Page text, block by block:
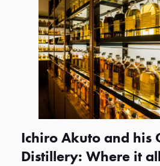
Ichiro Akuto and his
Distillery: Where it